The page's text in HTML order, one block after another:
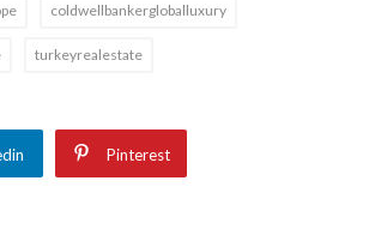
coldwellbankergloballuxury
turkeyrealestate
Pinterest